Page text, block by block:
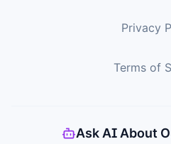
Privacy
Terms of
Ask AI About